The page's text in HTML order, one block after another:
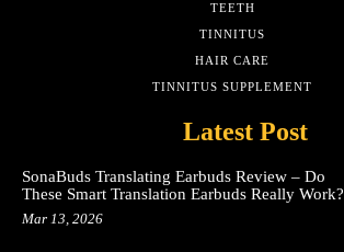
TEETH
TINNITUS
HAIR CARE
TINNITUS SUPPLEMENT
Latest Post
SonaBuds Translating Earbuds Review – Do
These Smart Translation Earbuds Really Work?
Mar 13, 2026